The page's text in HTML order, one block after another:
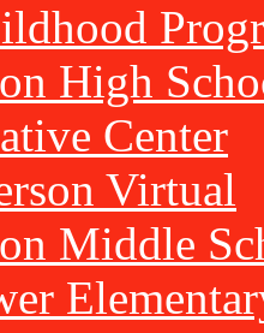
High
Center
Virtual
Middle